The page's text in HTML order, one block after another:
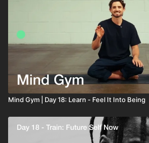
Mind Gym | Day 18: Learn - Feel It Into Being